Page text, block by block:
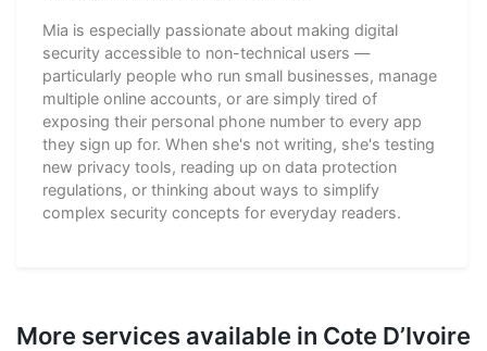
Mia is especially passionate about making digital
security accessible to non-technical users —
particularly people who run small businesses, manage
multiple online accounts, or are simply tired of
exposing their personal phone number to every app
they sign up for. When she's not writing, she's testing
new privacy tools, reading up on data protection
regulations, or thinking about ways to simplify
complex security concepts for everyday readers.
More services available in Cote D’Ivoire